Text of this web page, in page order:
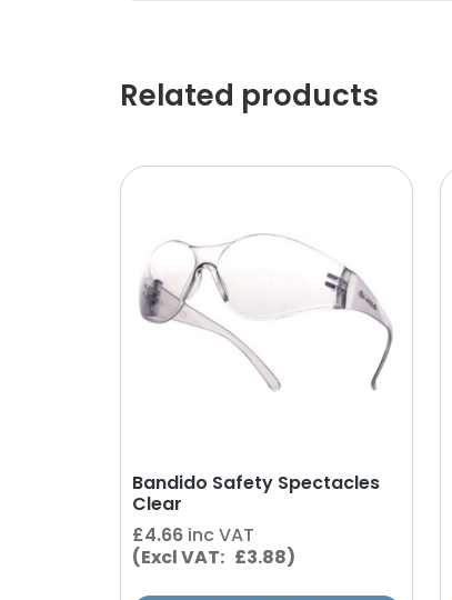
Related products
Bandido Safety Spectacles
Clear
£4.66 inc VAT
(Excl VAT: £3.88)